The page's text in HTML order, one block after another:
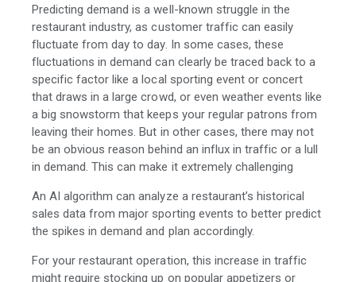
Predicting demand is a well-known struggle in the
restaurant industry, as customer traffic can easily
fluctuate from day to day. In some cases, these
fluctuations in demand can clearly be traced back to a
specific factor like a local sporting event or concert
that draws in a large crowd, or even weather events like
a big snowstorm that keeps your regular patrons from
leaving their homes. But in other cases, there may not
be an obvious reason behind an influx in traffic or a lull
in demand. This can make it extremely challenging
An AI algorithm can analyze a restaurant’s historical
sales data from major sporting events to better predict
the spikes in demand and plan accordingly.
For your restaurant operation, this increase in traffic
might require stocking up on popular appetizers or